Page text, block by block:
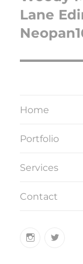
Lane
Home
Portfolio
Services
Contact
Instagram